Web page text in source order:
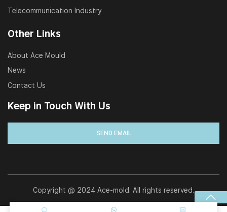
Telecommunication Industry
Other Links
About Ace Mould
News
Contact Us
Keep in Touch With Us
Copyright @ 2024 Ace-mold. All rights reserved.